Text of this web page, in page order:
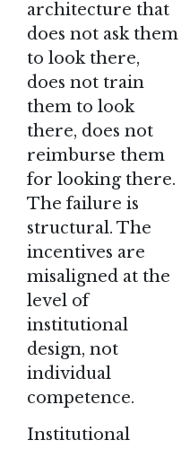
architecture that
does not ask them
to look there,
does not train
them to look
there, does not
reimburse them
for looking there.
The failure is
structural. The
incentives are
misaligned at the
level of
institutional
design, not
individual
competence.
Institutional